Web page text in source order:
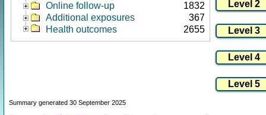
Online follow-up
1832
Additional exposures
367
Health outcomes
2655
Summary generated 30 September 2025